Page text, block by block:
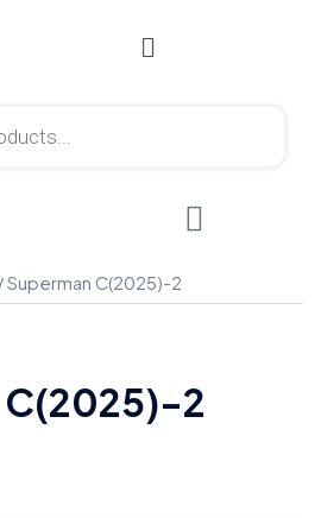
Superman C(2025)-2
C(2025)-2